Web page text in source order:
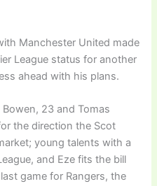
Manchester United made
League status for another
ahead with his plans.
23 and Tomas
the direction the Scot
young talents with a
and Eze fits the bill
game for Rangers, the